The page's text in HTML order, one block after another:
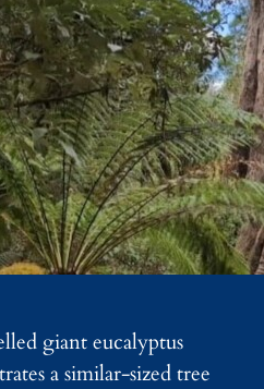
giant eucalyptus
a similar-sized tree